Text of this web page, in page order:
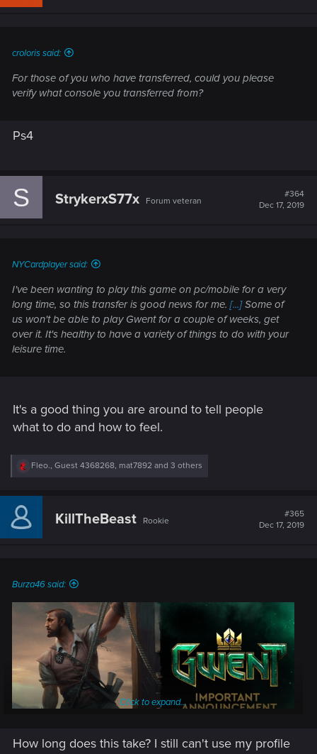
croloris said:
For those of you who have transferred, could you please
verify what console you transferred from?
Ps4
S StrykerxS77x Forum veteran
#364
Dec 17, 2019
NYCardplayer said:
I've been wanting to play this game on pc/mobile for a very
long time, so this transfer is good news for me. [...]Some of
us won't be able to play Gwent for a couple of weeks, get
over it. It's healthy to have a variety of things to do with your
leisure time.
It's a good thing you are around to tell people
what to do and how to feel.
R
c
i
Fleo., Guest 4368268, mat7892 and 3 others
KillTheBeast Rookie
#365
Dec 17, 2019
Burza46 said:
Click to expand...
How long does this take? I still can't use my profile